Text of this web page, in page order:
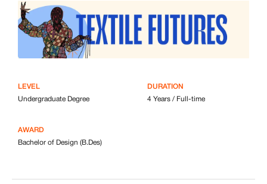
LEVEL
Undergraduate Degree
AWARD
Bachelor of Design (B.Des)
DURATION
4 Years / Full-time